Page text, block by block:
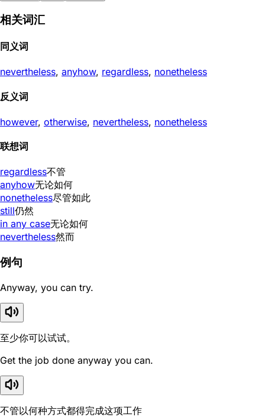
相关词汇
同义词
nevertheless, anyhow, regardless, nonetheless
反义词
however, otherwise, nevertheless, nonetheless
联想词
regardless不管
anyhow无论如何
nonetheless尽管如此
still仍然
in any case无论如何
nevertheless然而
例句
Anyway, you can try.
至少你可以试试。
Get the job done anyway you can.
不管以何种方式都得完成这项工作